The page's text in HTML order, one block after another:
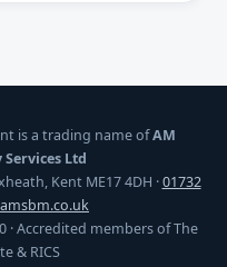
is a trading name ofAM
Ltd
Kent ME17 4DH ·01732
· Accredited members of The
& RICS